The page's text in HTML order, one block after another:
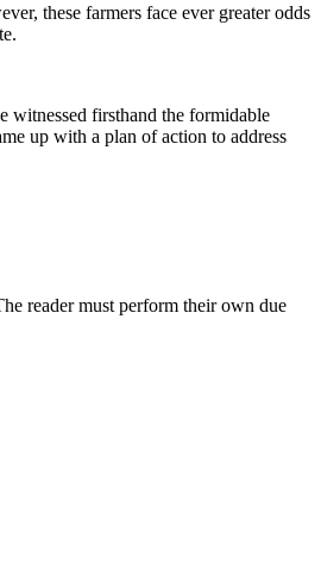
these farmers face ever greater odds
witnessed firsthand the formidable
up with a plan of action to address
reader must perform their own due